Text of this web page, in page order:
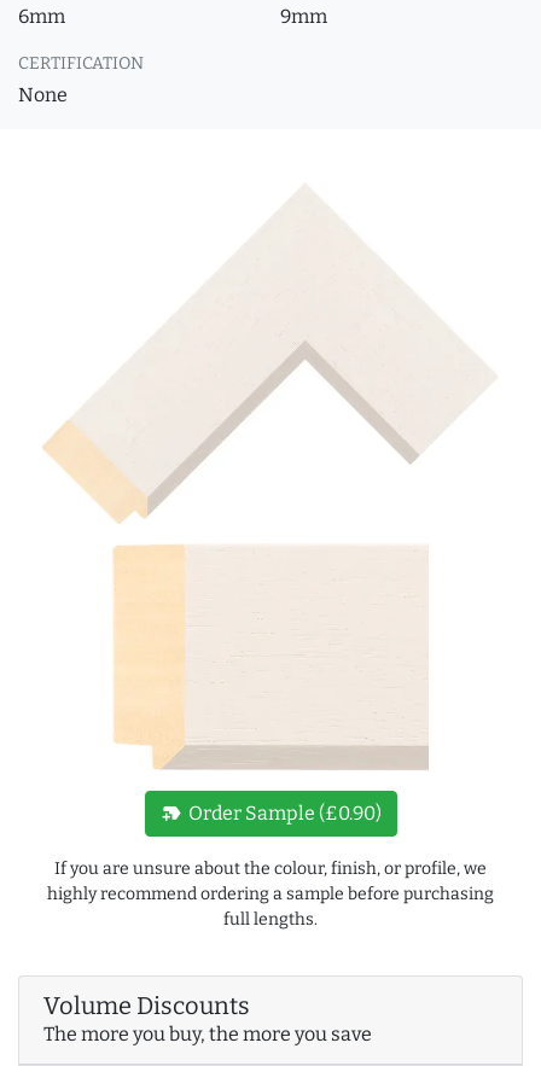
6mm 9mm
CERTIFICATION
None
new_label Order Sample (£0.90)
If you are unsure about the colour, finish, or profile, we
highly recommend ordering a sample before purchasing
full lengths.
Volume Discounts
The more you buy, the more you save